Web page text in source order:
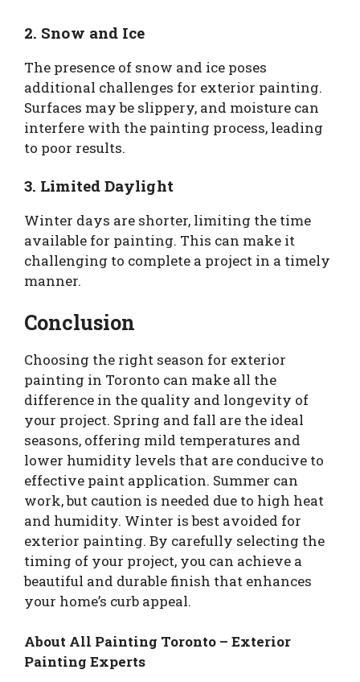
2. Snow and Ice
The presence of snow and ice poses
additional challenges for exterior painting.
Surfaces may be slippery, and moisture can
interfere with the painting process, leading
to poor results.
3. Limited Daylight
Winter days are shorter, limiting the time
available for painting. This can make it
challenging to complete a project in a timely
manner.
Conclusion
Choosing the right season for exterior
painting in Toronto can make all the
difference in the quality and longevity of
your project. Spring and fall are the ideal
seasons, offering mild temperatures and
lower humidity levels that are conducive to
effective paint application. Summer can
work, but caution is needed due to high heat
and humidity. Winter is best avoided for
exterior painting. By carefully selecting the
timing of your project, you can achieve a
beautiful and durable finish that enhances
your home’s curb appeal.
About All Painting Toronto – Exterior
Painting Experts